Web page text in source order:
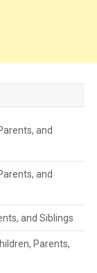
and
and
and Siblings
Parents,